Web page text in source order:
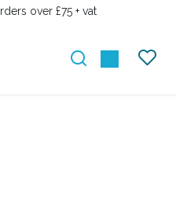
over £75 + vat